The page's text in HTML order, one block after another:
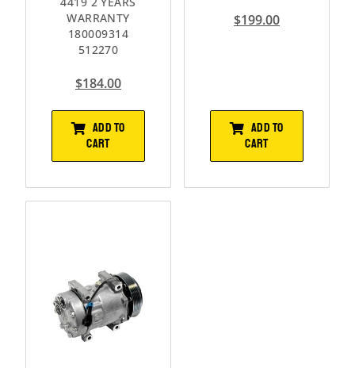
WARRANTY
180009314
512270
$184.00
ADD TO
CART
$199.00
ADD TO
CART